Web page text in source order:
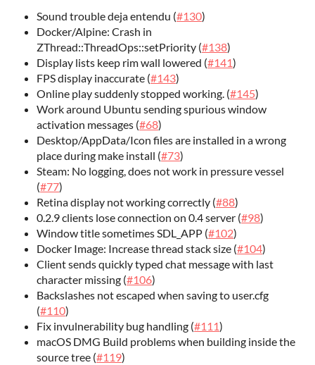
Sound trouble deja entendu (#130)
Docker/Alpine: Crash in
ZThread::ThreadOps::setPriority (#138)
Display lists keep rim wall lowered (#141)
FPS display inaccurate (#143)
Online play suddenly stopped working. (#145)
Work around Ubuntu sending spurious window
activation messages (#68)
Desktop/AppData/Icon files are installed in a wrong
place during make install (#73)
Steam: No logging, does not work in pressure vessel
(#77)
Retina display not working correctly (#88)
0.2.9 clients lose connection on 0.4 server (#98)
Window title sometimes SDL_APP (#102)
Docker Image: Increase thread stack size (#104)
Client sends quickly typed chat message with last
character missing (#106)
Backslashes not escaped when saving to user.cfg
(#110)
Fix invulnerability bug handling (#111)
macOS DMG Build problems when building inside the
source tree (#119)